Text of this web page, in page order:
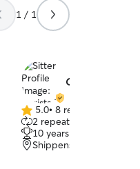
1 / 1
Christa T.
5.0
out
of
5
5.0• 8 reviews
2 repeat clients
10 years of experience
Shippensburg, PA,